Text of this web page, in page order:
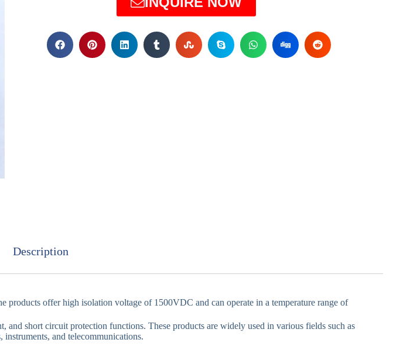
Description
offer high isolation voltage of 1500VDC and can operate in a temperature range of
short circuit protection functions. These products are widely used in various fields such as
and telecommunications.